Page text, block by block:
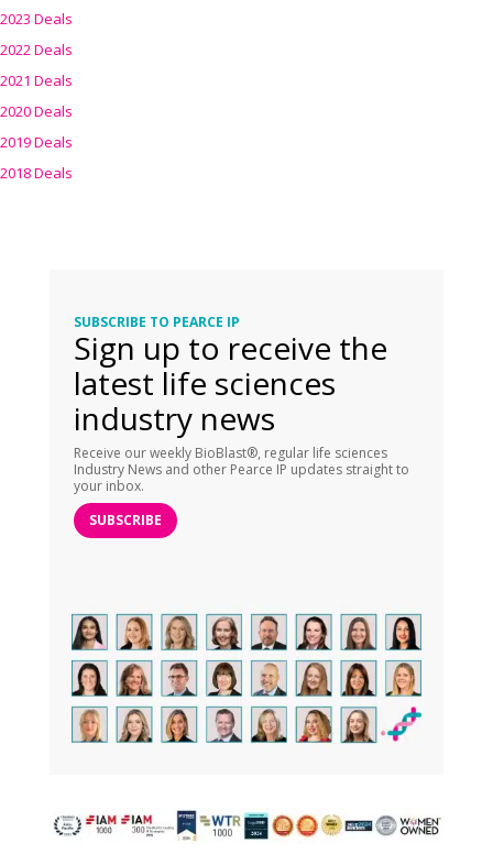
2023 Deals
2022 Deals
2021 Deals
2020 Deals
2019 Deals
2018 Deals
SUBSCRIBE TO PEARCE IP
Sign up to receive the
latest life sciences
industry news
Receive our weekly BioBlast®, regular life sciences
Industry News and other Pearce IP updates straight to
your inbox.
SUBSCRIBE